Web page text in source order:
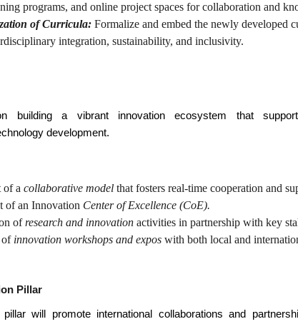
programs, and online project spaces for collaboration and
of Curricula: Formalize and embed the newly developed
integration, sustainability, and inclusivity.
building a vibrant innovation ecosystem that
development.
of a collaborative model that fosters real-time cooperation and
of an Innovation Center of Excellence (CoE).
ofresearch and innovation activities in partnership with key
of innovation workshops and expos with both local and
Pillar
pillar will promote international collaborations and